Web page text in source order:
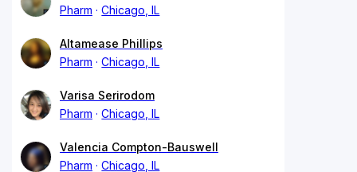
Pharm
Chicago, IL
Altamease Phillips
Pharm
Chicago, IL
Varisa Serirodom
Pharm
Chicago, IL
Valencia Compton-Bauswell
Pharm
Chicago, IL